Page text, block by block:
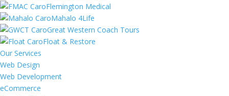
Flemington Medical
Mahalo 4Life
Great Western Coach Tours
Float & Restore
Our Services
Web Design
Web Development
eCommerce